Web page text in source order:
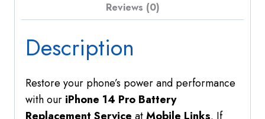
Reviews (0)
Description
Restore your phone’s power and performance
with our iPhone 14 Pro Battery